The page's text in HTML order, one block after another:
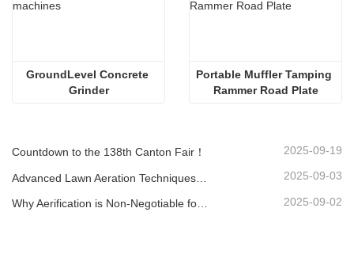
GroundLevel Concrete
Grinder
Portable Muffler Tamping
Rammer Road Plate
Countdown to the 138th Canton Fair！ 2025-09-19
2025-09-03
2025-09-02